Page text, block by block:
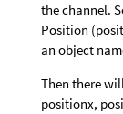
the channel.
Position
an object
Then there
positionx,